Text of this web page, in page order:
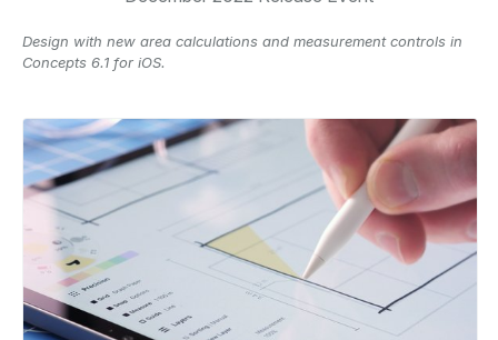
Design with new area calculations and measurement controls in
Concepts 6.1 for iOS.